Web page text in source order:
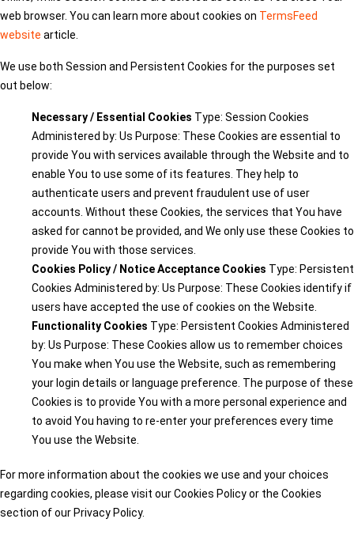
web browser. You can learn more about cookies on TermsFeed
website article.
We use both Session and Persistent Cookies for the purposes set
out below:
Necessary / Essential Cookies Type: Session Cookies
Administered by: Us Purpose: These Cookies are essential to
provide You with services available through the Website and to
enable You to use some of its features. They help to
authenticate users and prevent fraudulent use of user
accounts. Without these Cookies, the services that You have
asked for cannot be provided, and We only use these Cookies to
provide You with those services.
Cookies Policy / Notice Acceptance Cookies Type: Persistent
Cookies Administered by: Us Purpose: These Cookies identify if
users have accepted the use of cookies on the Website.
Functionality Cookies Type: Persistent Cookies Administered
by: Us Purpose: These Cookies allow us to remember choices
You make when You use the Website, such as remembering
your login details or language preference. The purpose of these
Cookies is to provide You with a more personal experience and
to avoid You having to re-enter your preferences every time
You use the Website.
For more information about the cookies we use and your choices
regarding cookies, please visit our Cookies Policy or the Cookies
section of our Privacy Policy.